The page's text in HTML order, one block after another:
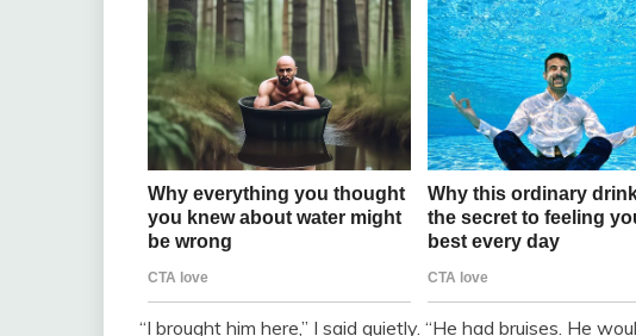
“I brought him here,” I said quietly. “He had bruises. He